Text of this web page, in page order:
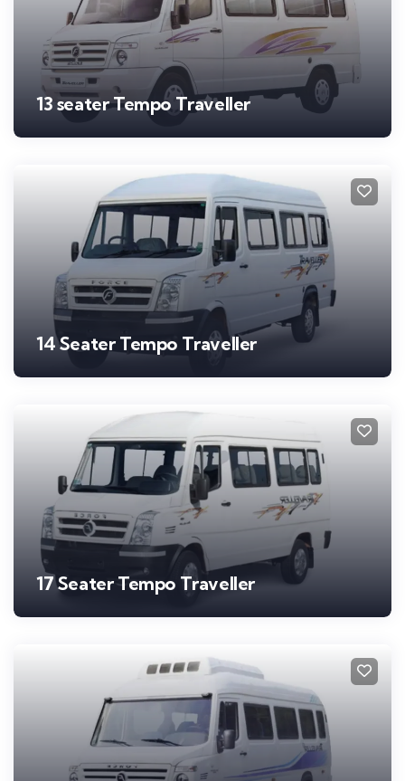
13 seater Tempo Traveller
14 Seater Tempo Traveller
17 Seater Tempo Traveller